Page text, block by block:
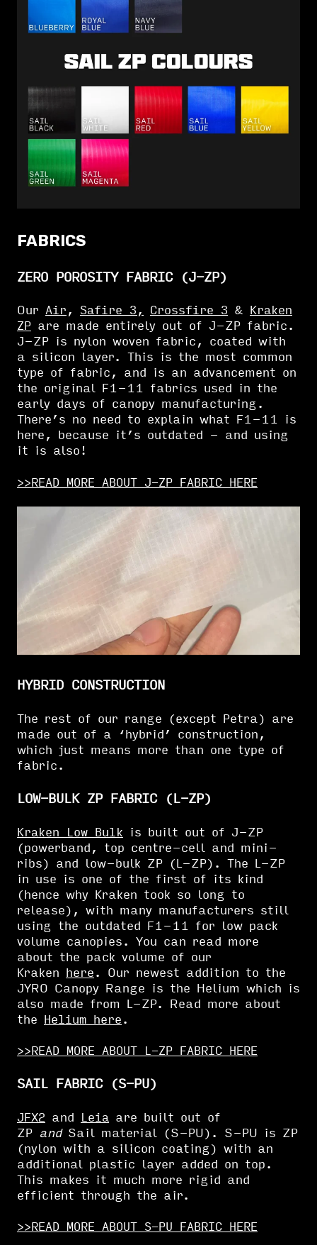
FABRICS
ZERO POROSITY FABRIC (J-ZP)
Our Air , Safire 3, Crossfire 3 &
Kraken
ZP are made entirely out of J-ZP fabric.
J-ZP is nylon woven fabric, coated with
a silicon layer. This is the most common
type of fabric, and is an advancement on
the original F1-11 fabrics used in the
early days of canopy manufacturing.
There’s no need to explain what F1-11 is
here, because it’s outdated - and using
it is also!
>>READ MORE ABOUT J-ZP FABRIC HERE
HYBRID CONSTRUCTION
The rest of our range (except Petra) are
made out of a ‘hybrid’ construction,
which just means more than one type of
fabric.
LOW-BULK ZP FABRIC (L-ZP)
Kraken Low Bulk is built out of J-ZP
(powerband, top centre-cell and mini-
ribs) and low-bulk ZP (L-ZP). The L-ZP
in use is one of the first of its kind
(hence why Kraken took so long to
release), with many manufacturers still
using the outdated F1-11 for low pack
volume canopies. You can read more
about the pack volume of our
Kraken here . Our newest addition to the
JYRO Canopy Range is the Helium which is
also made from L-ZP. Read more about
the Helium here .
>>READ MORE ABOUT L-ZP FABRIC HERE
SAIL FABRIC (S-PU)
JFX2 and Leia are built out of
ZP andSail material (S-PU). S-PU is ZP
(nylon with a silicon coating) with an
additional plastic layer added on top.
This makes it much more rigid and
efficient through the air.
>>READ MORE ABOUT S-PU FABRIC HERE